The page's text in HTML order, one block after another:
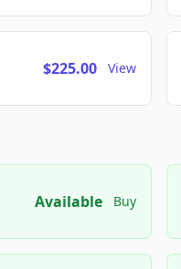
$225.00 View
Available Buy